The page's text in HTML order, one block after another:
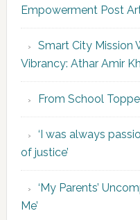
Empowerment Post
Smart City Mission
Vibrancy: Athar Amir
From School
‘I was always
of justice’
‘My Parents’
Me’